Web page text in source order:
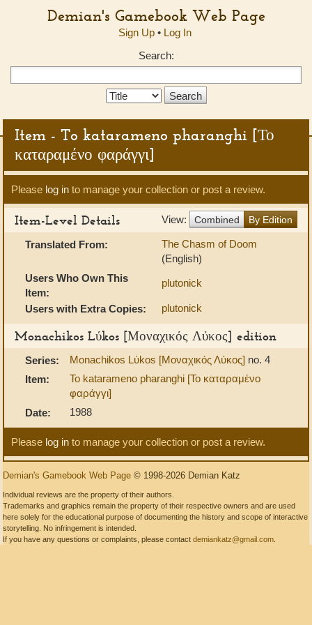
Demian's Gamebook Web Page
Sign Up• Log In
Search:
Search
Item - To katarameno pharanghi [Το
καταραμένο φαράγγι]
Please log in to manage your collection or post a review.
View: Combined By Edition
Item-Level Details
Translated From:
The Chasm of Doom
(English)
Users Who Own This
Item:
plutonick
Users with Extra Copies: plutonick
Monachikos Lύkos [Μοναχικός Λύκος] edition
Series: Monachikos Lύkos [Μοναχικός Λύκος] no. 4
Item:
To katarameno pharanghi [Το καταραμένο
φαράγγι]
Date:
1988
Please log in to manage your collection or post a review.
Demian's Gamebook Web Page © 1998-2026 Demian Katz
Individual reviews are the property of their authors.
Trademarks and graphics remain the property of their respective owners and are used
here solely for the educational purpose of documenting the history and scope of interactive
storytelling. No infringement is intended.
If you have any questions or complaints, please contact demiankatz@gmail.com